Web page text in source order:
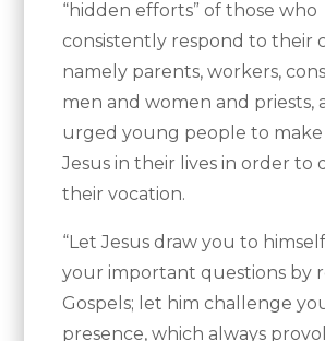
“hidden efforts” of those who
consistently respond to their
namely parents, workers,
men and women and priests,
urged young people to
Jesus in their lives in order to
their vocation.
“Let Jesus draw you to
your important questions by
Gospels; let him challenge
presence, which always